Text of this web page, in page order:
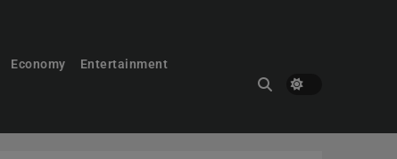
Economy Entertainment